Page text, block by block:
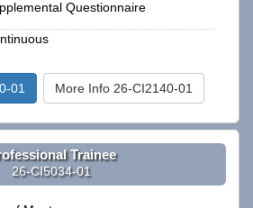
Questionnaire
01 More Info 26-CI2140-01
Trainee
26-CI5034-01